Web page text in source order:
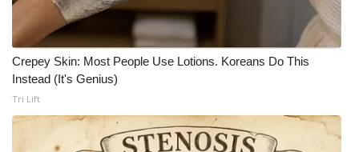
Crepey Skin: Most People Use Lotions. Koreans Do This
Instead (It's Genius)
Tri Lift